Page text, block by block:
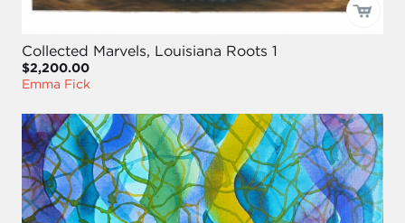
Collected Marvels, Louisiana Roots 1
$2,200.00
Emma Fick